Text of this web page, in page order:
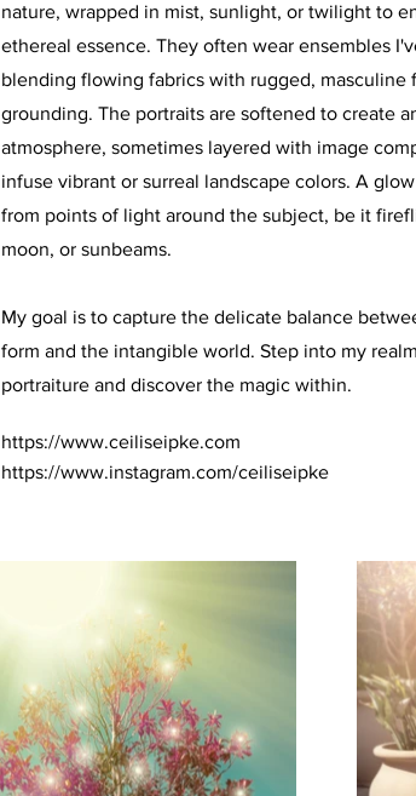
nature, wrapped in mist, sunlight, or twilight to
ethereal essence. They often wear ensembles
blending flowing fabrics with rugged, masculine
grounding. The portraits are softened to create
atmosphere, sometimes layered with image
infuse vibrant or surreal landscape colors. A
from points of light around the subject, be it
moon, or sunbeams.
My goal is to capture the delicate balance
form and the intangible world. Step into my
portraiture and discover the magic within.
https://www.ceiliseipke.com
https://www.instagram.com/ceiliseipke